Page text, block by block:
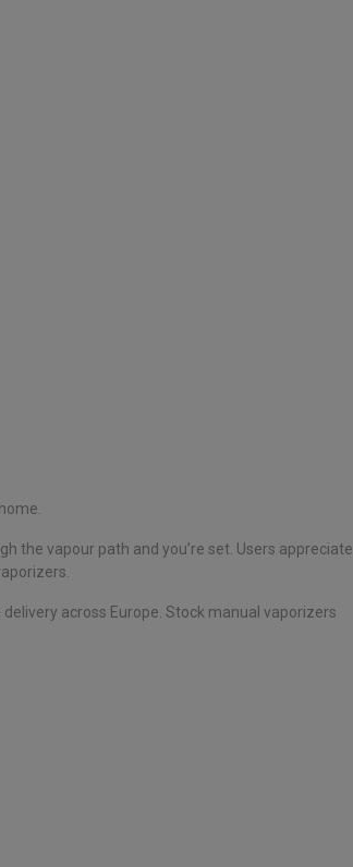
the vapour path and you’re set. Users appreciate
across Europe. Stock manual vaporizers